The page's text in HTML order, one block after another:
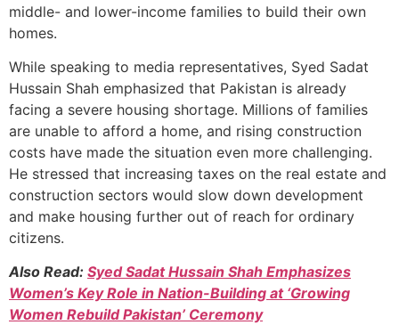
middle- and lower-income families to build their own
homes.
While speaking to media representatives, Syed Sadat
Hussain Shah emphasized that Pakistan is already
facing a severe housing shortage. Millions of families
are unable to afford a home, and rising construction
costs have made the situation even more challenging.
He stressed that increasing taxes on the real estate and
construction sectors would slow down development
and make housing further out of reach for ordinary
citizens.
Also Read: Syed Sadat Hussain Shah Emphasizes
Women’s Key Role in Nation-Building at ‘Growing
Women Rebuild Pakistan’ Ceremony